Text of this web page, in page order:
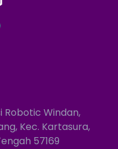
Robotic Windan,
Kec. Kartasura,
57169